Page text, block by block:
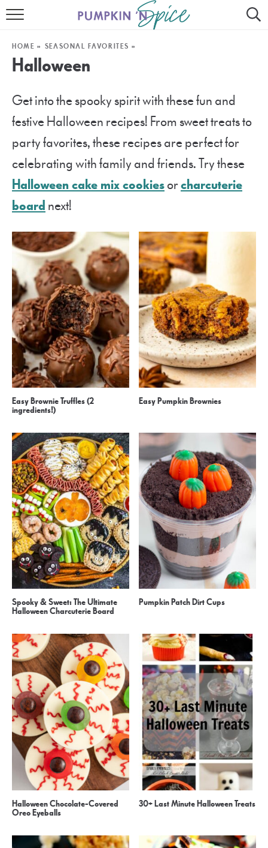
HOME
RECIPE INDEX
30 MINUTE MEALS
INSTANT POT
AIR FRYER
HOME » SEASONAL FAVORITES »
Halloween
Get into the spooky spirit with these fun and
festive Halloween recipes! From sweet treats to
party favorites, these recipes are perfect for
celebrating with family and friends. Try these
Halloween cake mix cookiesorcharcuterie
board next!
Easy Brownie Truffles (2
ingredients!)
Easy Pumpkin Brownies
Spooky & Sweet: The Ultimate
Halloween Charcuterie Board
Pumpkin Patch Dirt Cups
Halloween Chocolate-Covered
Oreo Eyeballs
30+ Last Minute Halloween Treats